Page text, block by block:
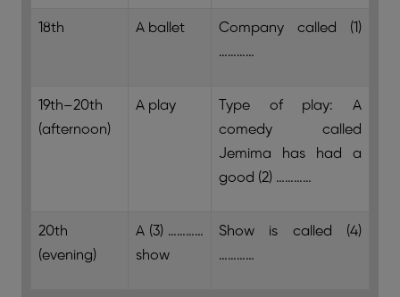
18th A ballet
Company called (1)
…………
19th–20th
(afternoon)
A play
Type of play: A
comedy called
Jemima has had a
good (2) …………
20th
(evening)
A (3) …………
show
Show is called (4)
…………